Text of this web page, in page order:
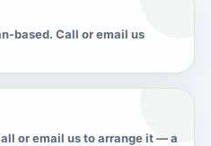
based. Call or email us
or email us to arrange it — a